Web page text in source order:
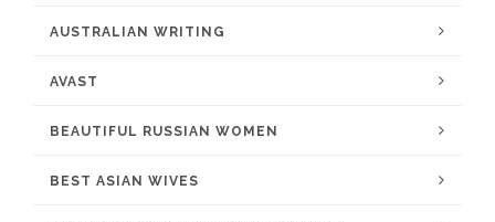
AUSTRALIAN WRITING
AVAST
BEAUTIFUL RUSSIAN WOMEN
BEST ASIAN WIVES